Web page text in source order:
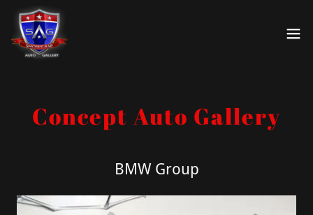
Concept Auto Gallery
BMW Group